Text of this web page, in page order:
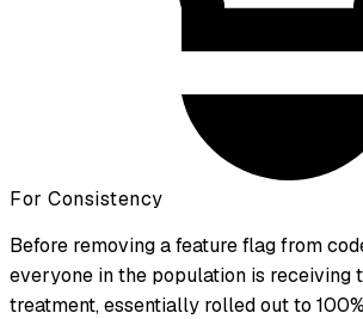
For Consistency
Before removing a feature flag from
everyone in the population is receiving
treatment, essentially rolled out to